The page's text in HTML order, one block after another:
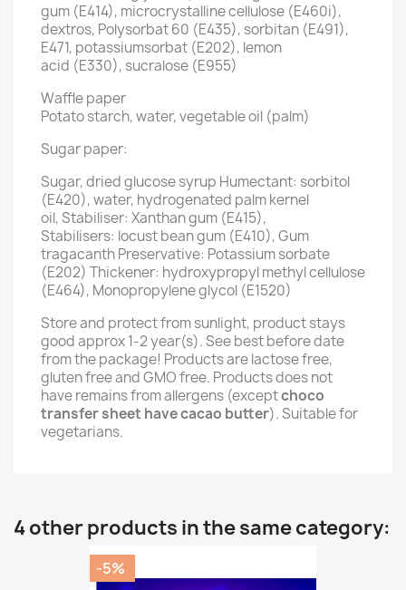
gum (E414), microcrystalline cellulose (E460i),
dextros, Polysorbat 60 (E435), sorbitan (E491),
E471, potassiumsorbat (E202), lemon
acid (E330), sucralose (E955)
Waffle paper
Potato starch, water, vegetable oil (palm)
Sugar paper:
Sugar, dried glucose syrup Humectant: sorbitol
(E420), water, hydrogenated palm kernel
oil, Stabiliser: Xanthan gum (E415),
Stabilisers: locust bean gum (E410), Gum
tragacanth Preservative: Potassium sorbate
(E202) Thickener: hydroxypropyl methyl cellulose
(E464), Monopropylene glycol (E1520)
Store and protect from sunlight, product stays
good approx 1-2 year(s). See best before date
from the package! Products are lactose free,
gluten free and GMO free. Products does not
have remains from allergens (exceptchoco
transfer sheet have cacao butter). Suitable for
vegetarians.
4 other products in the same category:
-5%